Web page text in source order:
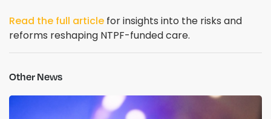
Read the full article for insights into the risks and
reforms reshaping NTPF-funded care.
Other News